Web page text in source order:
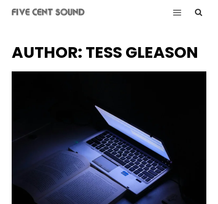
AUTHOR: TESS GLEASON